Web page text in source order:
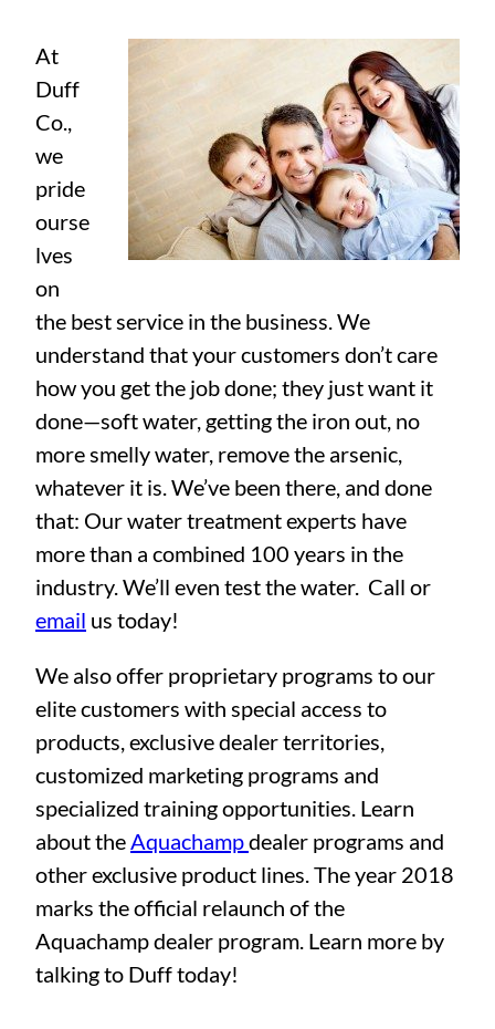
At
Duff
Co.,
we
pride
ourse
lves
on
the best service in the business. We
understand that your customers don’t care
how you get the job done; they just want it
done—soft water, getting the iron out, no
more smelly water, remove the arsenic,
whatever it is. We’ve been there, and done
that: Our water treatment experts have
more than a combined 100 years in the
industry. We’ll even test the water. Call or
email us today!
We also offer proprietary programs to our
elite customers with special access to
products, exclusive dealer territories,
customized marketing programs and
specialized training opportunities. Learn
about theAquachampdealer programs and
other exclusive product lines. The year 2018
marks the official relaunch of the
Aquachamp dealer program. Learn more by
talking to Duff today!